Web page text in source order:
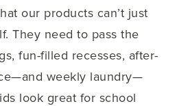
our products can’t just
They need to pass the
fun-filled recesses, after-
weekly laundry—
look great for school